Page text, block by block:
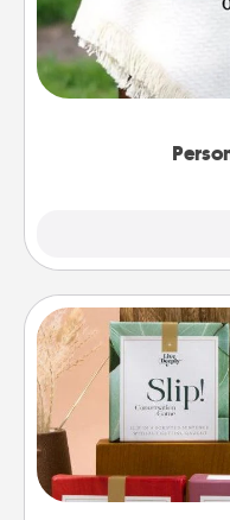
Who wouldn't
for
Live
Create new
the best-selling
good laugh? Try
Life Stories has